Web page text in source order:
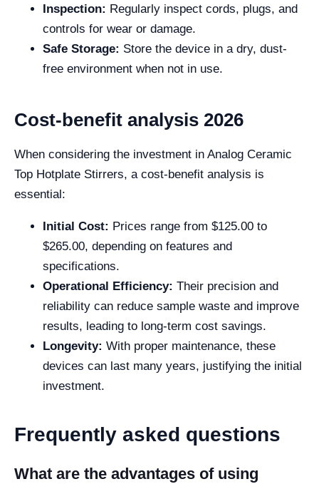
Inspection: Regularly inspect cords, plugs, and
controls for wear or damage.
Safe Storage: Store the device in a dry, dust-
free environment when not in use.
Cost-benefit analysis 2026
When considering the investment in Analog Ceramic
Top Hotplate Stirrers, a cost-benefit analysis is
essential:
Initial Cost: Prices range from $125.00 to
$265.00, depending on features and
specifications.
Operational Efficiency: Their precision and
reliability can reduce sample waste and improve
results, leading to long-term cost savings.
Longevity: With proper maintenance, these
devices can last many years, justifying the initial
investment.
Frequently asked questions
What are the advantages of using